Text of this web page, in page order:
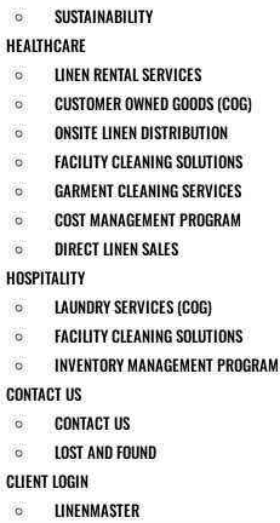
SUSTAINABILITY
HEALTHCARE
LINEN RENTAL SERVICES
CUSTOMER OWNED GOODS (COG)
ONSITE LINEN DISTRIBUTION
FACILITY CLEANING SOLUTIONS
GARMENT CLEANING SERVICES
COST MANAGEMENT PROGRAM
DIRECT LINEN SALES
HOSPITALITY
LAUNDRY SERVICES (COG)
FACILITY CLEANING SOLUTIONS
INVENTORY MANAGEMENT PROGRAM
CONTACT US
CONTACT US
LOST AND FOUND
CLIENT LOGIN
LINENMASTER